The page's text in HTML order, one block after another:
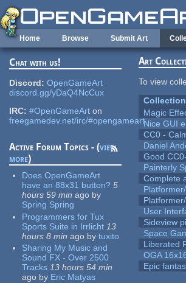
Skip to main content
Home Browse Submit Art
Chat with us!
Discord: OpenGameArt
discord.gg/yDaQ4NcCux
IRC: #OpenGameArt on
freegamedev.net/irc/#opengameart
Active Forum Topics - (view
more)
Does OpenGameArt
have an 88x31 button? 5
hours 59 min ago by
Spring Spring
Programmers for Tux
Sports Suite in Irrlicht 13
hours 8 min ago by tuxito
Sharing My Music and
Sound FX - Over 2500
Tracks 13 hours 54 min
ago by Eric Matyas
Art
To view
Collection
Magic
Nice GUI
CC0 -
Daniel
Good
Painterly
Complete
User
Sideview
Space
Liberated
OGA
Epic